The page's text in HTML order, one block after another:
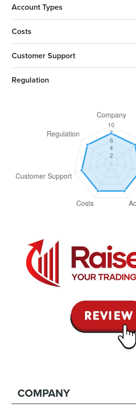
Account Types
Costs
Customer Support
Regulation
COMPANY